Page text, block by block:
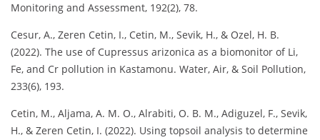
Monitoring and Assessment, 192(2), 78.
Cesur, A., Zeren Cetin, I., Cetin, M., Sevik, H., & Ozel, H. B.
(2022). The use of Cupressus arizonica as a biomonitor of Li,
Fe, and Cr pollution in Kastamonu. Water, Air, & Soil Pollution,
233(6), 193.
Cetin, M., Aljama, A. M. O., Alrabiti, O. B. M., Adiguzel, F., Sevik,
H., & Zeren Cetin, I. (2022). Using topsoil analysis to determine